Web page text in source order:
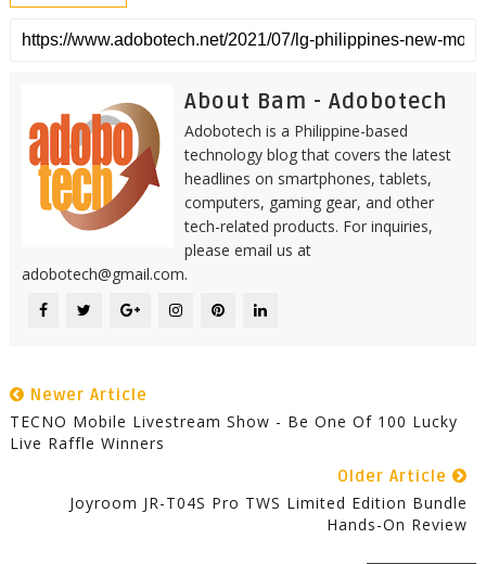
About Bam - Adobotech
Adobotech is a Philippine-based
technology blog that covers the latest
headlines on smartphones, tablets,
computers, gaming gear, and other
tech-related products. For inquiries,
please email us at
adobotech@gmail.com.
Newer Article
TECNO Mobile Livestream Show - Be One Of 100 Lucky
Live Raffle Winners
Older Article
Joyroom JR-T04S Pro TWS Limited Edition Bundle
Hands-On Review